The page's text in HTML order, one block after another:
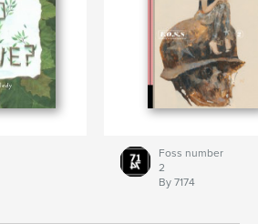
Foss number
2
By 7174